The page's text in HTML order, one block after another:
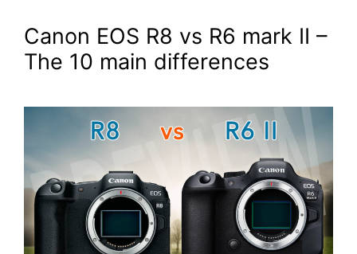
Canon EOS R8 vs R6 mark II –
The 10 main differences